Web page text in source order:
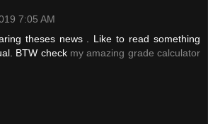
7:05 AM
theses news . Like to read something
BTW check my amazing grade calculator